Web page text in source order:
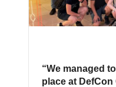
“We managed
place at DefCon